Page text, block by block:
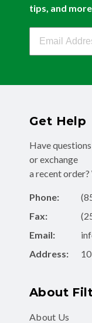
tips, and
Filterbuy
Get Help
Have
or exchange
a recent
Phone:
Fax:
Email:
Address:
About
About Us